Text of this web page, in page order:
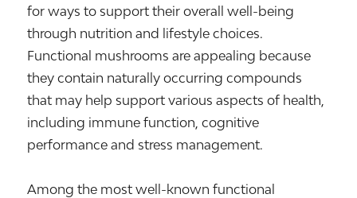
for ways to support their overall well-being
through nutrition and lifestyle choices.
Functional mushrooms are appealing because
they contain naturally occurring compounds
that may help support various aspects of health,
including immune function, cognitive
performance and stress management.
Among the most well-known functional